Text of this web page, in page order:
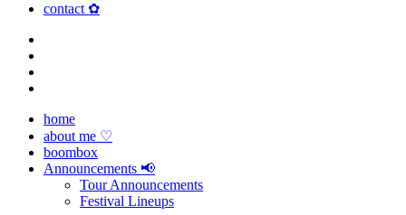
contact ✿
home
about me ♡
boombox
Announcements 📢
Tour Announcements
Festival Lineups